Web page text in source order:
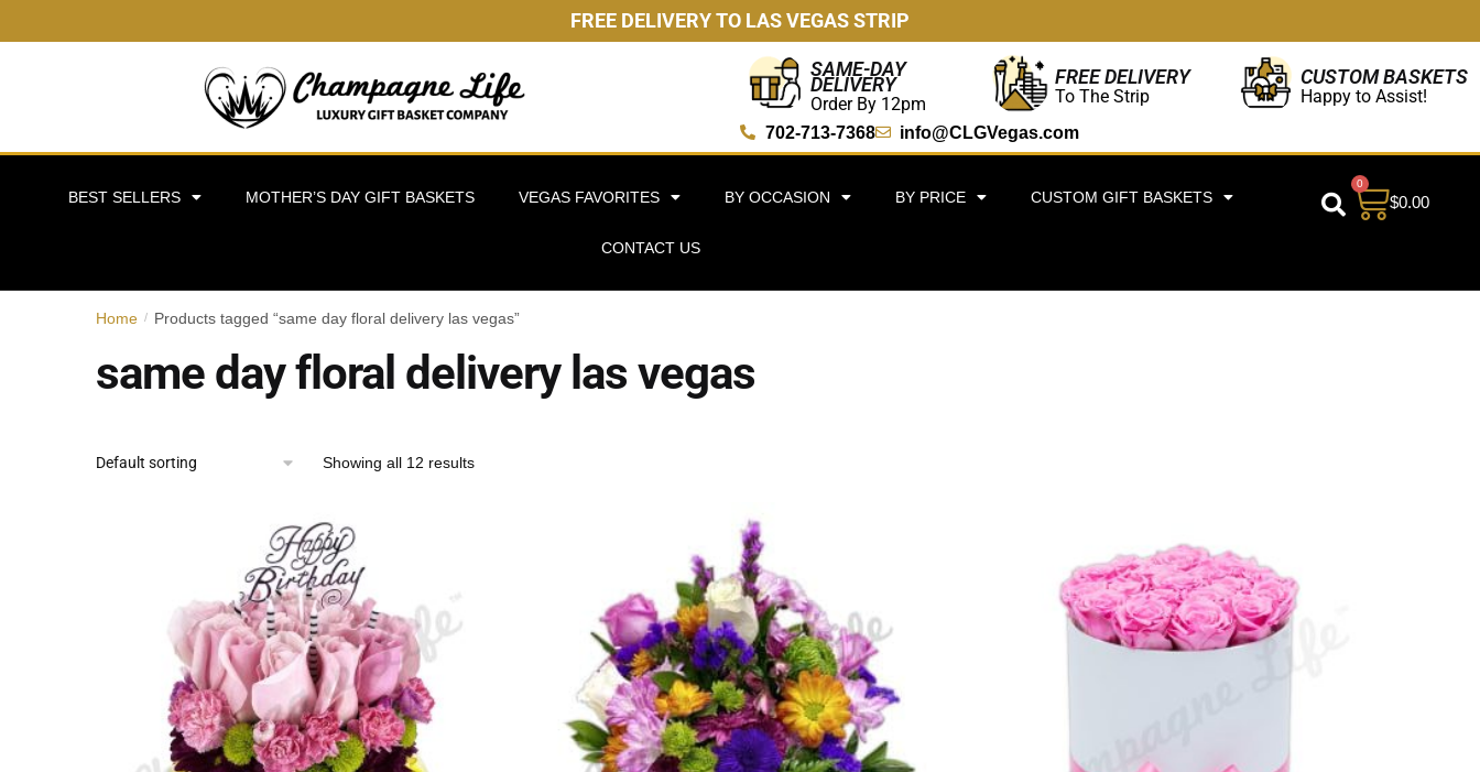
FREE DELIVERY TO LAS VEGAS STRIP
SAME-DAY
DELIVERY
Order By 12pm
FREE DELIVERY
To The Strip
CUSTOM BASKETS
Happy to Assist!
702-713-7368 info@CLGVegas.com
BEST SELLERS MOTHER’S DAY GIFT BASKETS VEGAS FAVORITES BY OCCASION BY PRICE CUSTOM GIFT BASKETS
CONTACT US
$0.00
0
Home / Products tagged “same day floral delivery las vegas”
same day floral delivery las vegas
Showing all 12 results